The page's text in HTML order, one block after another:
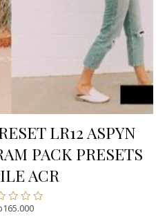
LR12 ASPYN
PACK PRESETS
ACR
165.000